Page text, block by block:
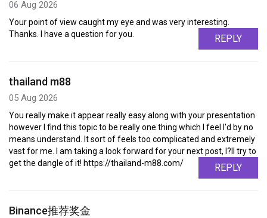
06 Aug 2026
Your point of view caught my eye and was very interesting.
Thanks. I have a question for you.
REPLY
thailand m88
05 Aug 2026
You really make it appear really easy along with your presentation
however I find this topic to be really one thing which I feel I'd by no
means understand. It sort of feels too complicated and extremely
vast for me. I am taking a look forward for your next post, I?ll try to
get the dangle of it! https://thailand-m88.com/
REPLY
Binance推荐奖金